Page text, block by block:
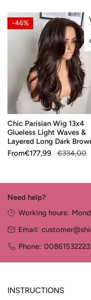
Chic
Parisian
Glueless
Waves
Layered
Long
Dark
Brown
-46%
Chic Parisian Wig 13x4
Glueless Light Waves &
Layered Long Dark
Sale
From€177,99
Regular
€334,00
Need help?
Working hours:
Email:
Phone:
INSTRUCTIONS